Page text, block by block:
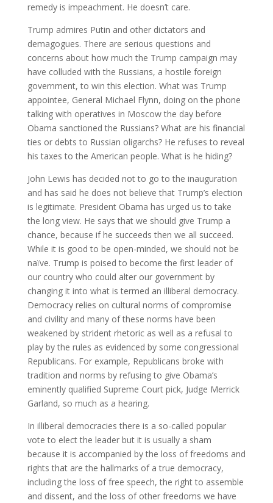
remedy is impeachment. He doesn’t care.
Trump admires Putin and other dictators and
demagogues. There are serious questions and
concerns about how much the Trump campaign may
have colluded with the Russians, a hostile foreign
government, to win this election. What was Trump
appointee, General Michael Flynn, doing on the phone
talking with operatives in Moscow the day before
Obama sanctioned the Russians? What are his financial
ties or debts to Russian oligarchs? He refuses to reveal
his taxes to the American people. What is he hiding?
John Lewis has decided not to go to the inauguration
and has said he does not believe that Trump’s election
is legitimate. President Obama has urged us to take
the long view. He says that we should give Trump a
chance, because if he succeeds then we all succeed.
While it is good to be open-minded, we should not be
naïve. Trump is poised to become the first leader of
our country who could alter our government by
changing it into what is termed an illiberal democracy.
Democracy relies on cultural norms of compromise
and civility and many of these norms have been
weakened by strident rhetoric as well as a refusal to
play by the rules as evidenced by some congressional
Republicans. For example, Republicans broke with
tradition and norms by refusing to give Obama’s
eminently qualified Supreme Court pick, Judge Merrick
Garland, so much as a hearing.
In illiberal democracies there is a so-called popular
vote to elect the leader but it is usually a sham
because it is accompanied by the loss of freedoms and
rights that are the hallmarks of a true democracy,
including the loss of free speech, the right to assemble
and dissent, and the loss of other freedoms we have